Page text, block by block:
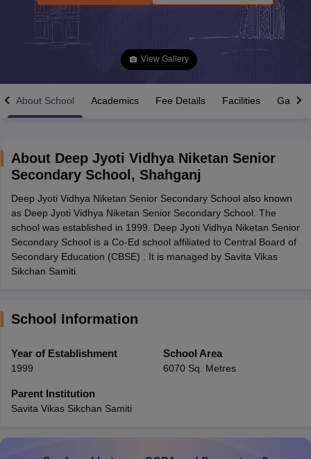
Time Table 2026
12th Supplementary Result 2026TN 11th Arrear Result 2026TN
CBSE 10th Second Board Result Marksheet 2026CBSE Second
HS Result 2026 CBSE Class 12 Result Link 2026Punjab
CBSE 10th Science Question Paper 2026 Second ExamCBSE 10th
Question Paper 2026TS Inter Supplementary Question
SSLCKarnataka SSLC
Schools in JaipurSchools in Lucknow
Army Public Schools in India
HPBOSE 12th SyllabusNBSE HSSLC
Class 12 Question Papers
GSEB SSC Question Papers Goa Board SSC Question Paper
2026
UP Scholarship
View Gallery
About School Academics Fee Details Facilities Gallery
About Deep Jyoti Vidhya Niketan Senior
Secondary School , Shahganj
Deep Jyoti Vidhya Niketan Senior Secondary School also known
as Deep Jyoti Vidhya Niketan Senior Secondary School. The
school was established in 1999. Deep Jyoti Vidhya Niketan Senior
Secondary School is a Co-Ed school affiliated to Central Board of
Secondary Education (CBSE) . It is managed by Savita Vikas
Sikchan Samiti.
School Information
Year of Establishment
1999
School Area
6070 Sq. Metres
Parent Institution
Savita Vikas Sikchan Samiti